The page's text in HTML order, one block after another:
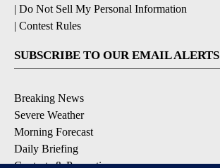
| Do Not Sell My Personal Information
| Contest Rules
SUBSCRIBE TO OUR EMAIL ALERTS
Breaking News
Severe Weather
Morning Forecast
Daily Briefing
Contests & Promotions